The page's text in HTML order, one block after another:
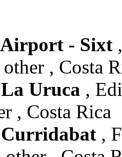
Airport - Sixt
, Costa
La Uruca ,
, Costa Rica
Curridabat ,